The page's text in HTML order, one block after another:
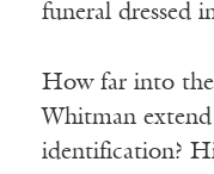
funeral dressed
How far into the
Whitman
identification?